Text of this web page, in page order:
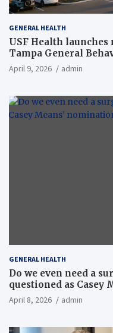
GENERAL HEALTH
USF Health
Tampa General
April 9, 2026 admin
GENERAL HEALTH
Do we even need a
questioned as Casey
April 8, 2026 admin